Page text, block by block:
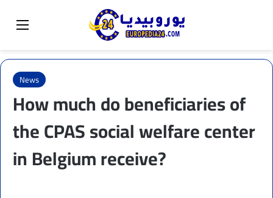
Menu
Switch skin
News
How much do beneficiaries of
the CPAS social welfare center
in Belgium receive?